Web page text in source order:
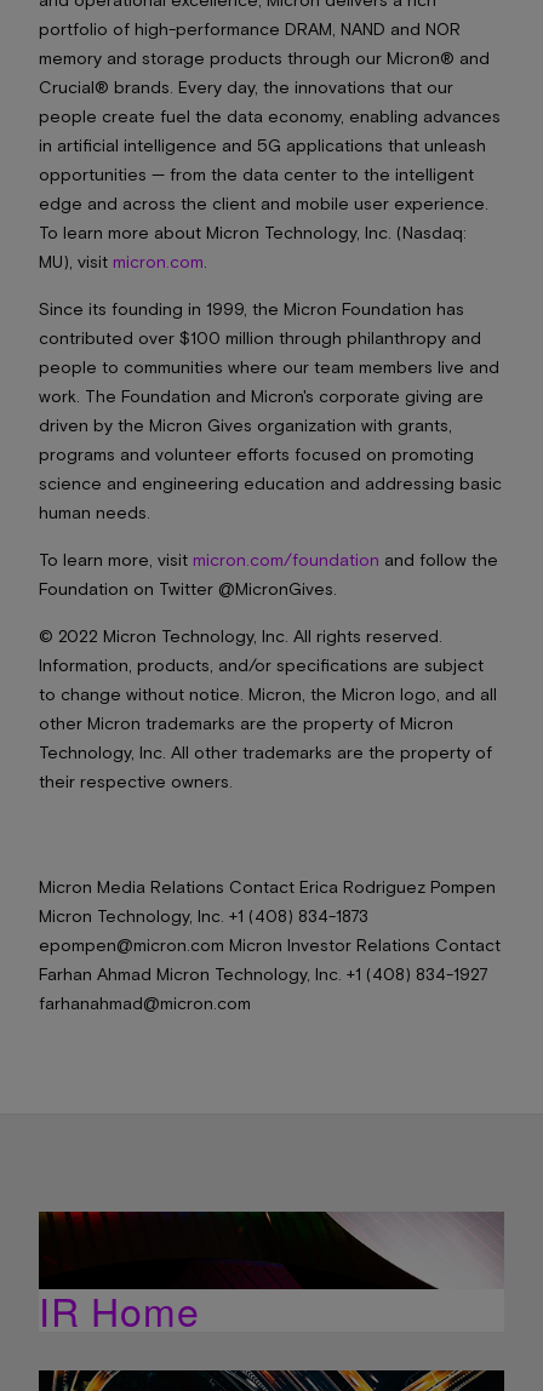
portfolio of high-performance DRAM, NAND and NOR
memory and storage products through our Micron® and
Crucial® brands. Every day, the innovations that our
people create fuel the data economy, enabling advances
in artificial intelligence and 5G applications that unleash
opportunities — from the data center to the intelligent
edge and across the client and mobile user experience.
To learn more about Micron Technology, Inc. (Nasdaq:
MU), visit micron.com
Since its founding in 1999, the Micron Foundation has
contributed over $100 million through philanthropy and
people to communities where our team members live and
work. The Foundation and Micron's corporate giving are
driven by the Micron Gives organization with grants,
programs and volunteer efforts focused on promoting
science and engineering education and addressing basic
human needs.
To learn more, visit micron.com/foundation and follow the
Foundation on Twitter @MicronGives.
© 2022 Micron Technology, Inc. All rights reserved.
Information, products, and/or specifications are subject
to change without notice. Micron, the Micron logo, and all
other Micron trademarks are the property of Micron
Technology, Inc. All other trademarks are the property of
their respective owners.
Micron Media Relations Contact Erica Rodriguez Pompen
Micron Technology, Inc. +1 (408) 834-1873
epompen@micron.com Micron Investor Relations Contact
Farhan Ahmad Micron Technology, Inc. +1 (408) 834-1927
farhanahmad@micron.com
IR Home